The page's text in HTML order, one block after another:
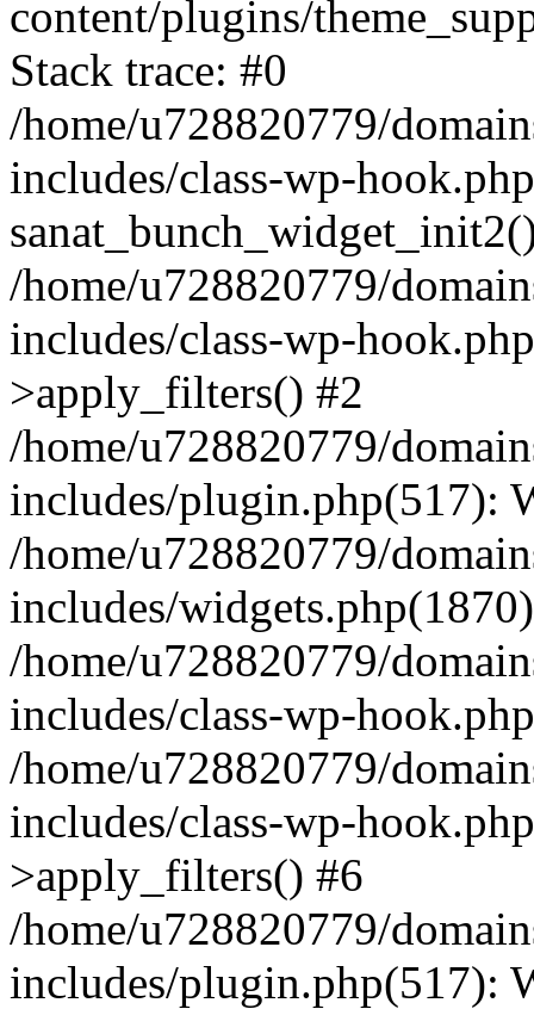
content/plugins/
Stack trace: #0
/home/u728820779/
includes/class-wp-
/home/u728820779/
includes/class-wp-
>apply_filters() #2
/home/u728820779/
includes/plugin.php(517):
/home/u728820779/
includes/
/home/u728820779/
includes/class-wp-
/home/u728820779/
includes/class-wp-
>apply_filters() #6
/home/u728820779/
includes/plugin.php(517):